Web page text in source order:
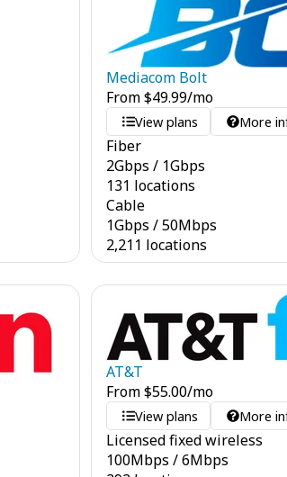
Mediacom Bolt
From$49.99/mo
View plans More
Fiber
2Gbps / 1Gbps
131 locations
Cable
1Gbps /50Mbps
2,211 locations
AT&T
From$55.00/mo
View plans More
Licensed fixed wireless
100Mbps /6Mbps